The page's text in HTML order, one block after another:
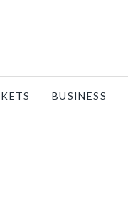
BUSINESS